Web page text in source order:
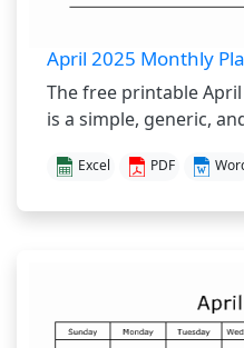
April 2025 Monthly
The free printable
is a simple, generic,
Excel PDF